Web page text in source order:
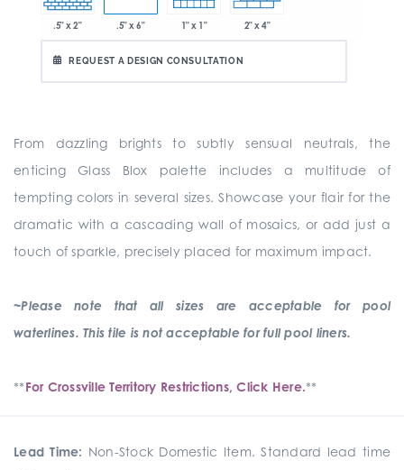
.5" x 2" .5" x 6" 1" x 1" 2" x 4"
REQUEST A DESIGN CONSULTATION
From dazzling brights to subtly sensual neutrals, the
enticing Glass Blox palette includes a multitude of
tempting colors in several sizes. Showcase your flair for the
dramatic with a cascading wall of mosaics, or add just a
touch of sparkle, precisely placed for maximum impact.
~Please note that all sizes are acceptable for pool
waterlines. This tile is not acceptable for full pool liners.
**For Crossville Territory Restrictions, Click Here.**
Lead Time: Non-Stock Domestic Item. Standard lead time